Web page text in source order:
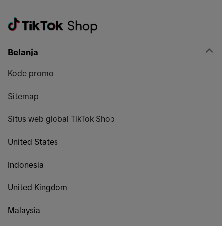
Belanja
Kode promo
Sitemap
Situs web global TikTok Shop
United States
Indonesia
United Kingdom
Malaysia